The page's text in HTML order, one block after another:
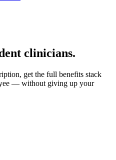
clinicians.
get the full benefits stack
— without giving up your